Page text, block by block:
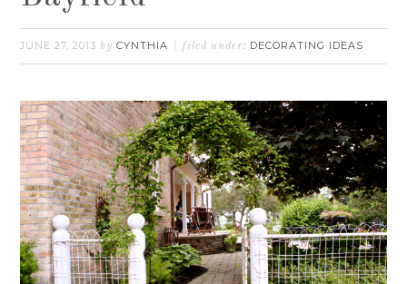
JUNE 27, 2013 byCYNTHIA filed under: DECORATING IDEAS